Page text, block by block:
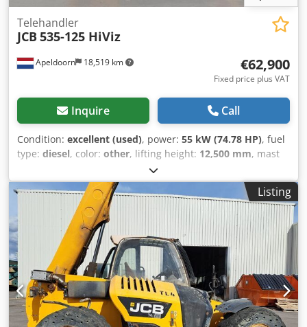
Apeldoorn 18,519 km
Telehandler
JCB 535-125 HiViz
€62,900
Fixed price plus VAT
Inquire Call
Condition: excellent (used), power: 55 kW (74.78 HP), fuel
type: diesel, color: other, lifting height: 12,500 mm, mast
, Year of construction:
hours:270 h, Year of manufacture: 2023 Engine capacity:
3.000 cc Empty weight: 10.020 kg Dimensions (LxBxH): 580 x
235 x 259 cm Engine type: JCB 430 TA5-55 Lifting capacity:
3.500 kg CE mark: yes Technical condition: very good Visual
appearance: very good Crsdpfx Akeyzigpensf = Additional
options and accessories = - 3rd hydr. circuit - Pallet forks -
Support legs = Remarks = Drivetrain Internship / Tier:
Stage V / Tier IV final Condition CE type: CE
Listing